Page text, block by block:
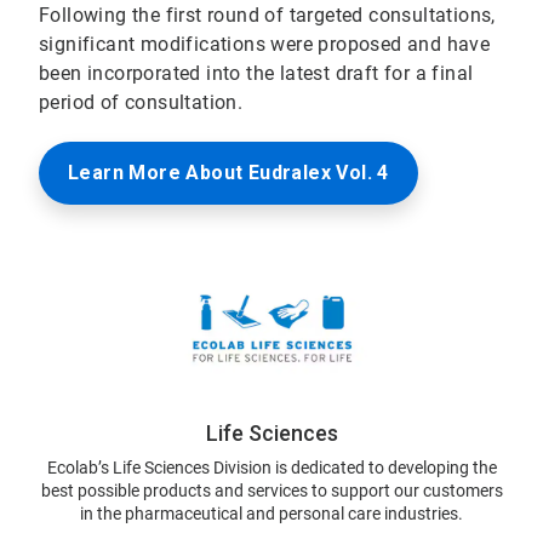
Following the first round of targeted consultations,
significant modifications were proposed and have
been incorporated into the latest draft for a final
period of consultation.
Learn More About Eudralex Vol. 4
Life Sciences
Ecolab’s Life Sciences Division is dedicated to developing the
best possible products and services to support our customers
in the pharmaceutical and personal care industries.